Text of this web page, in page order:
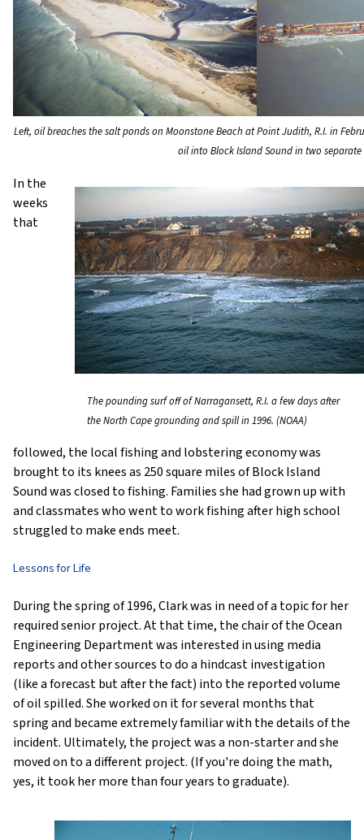
Left, oil breaches the salt ponds on Moonstone Beach at Point Judith, R.I. in
oil into Block Island Sound in two separate
The pounding surf off of Narragansett, R.I. a few days after
the North Cape grounding and spill in 1996. (NOAA)
In the
weeks
that
followed, the local fishing and lobstering economy was
brought to its knees as 250 square miles of Block Island
Sound was closed to fishing. Families she had grown up with
and classmates who went to work fishing after high school
struggled to make ends meet.
Lessons for Life
During the spring of 1996, Clark was in need of a topic for her
required senior project. At that time, the chair of the Ocean
Engineering Department was interested in using media
reports and other sources to do a hindcast investigation
(like a forecast but after the fact) into the reported volume
of oil spilled. She worked on it for several months that
spring and became extremely familiar with the details of the
incident. Ultimately, the project was a non-starter and she
moved on to a different project. (If you're doing the math,
yes, it took her more than four years to graduate).